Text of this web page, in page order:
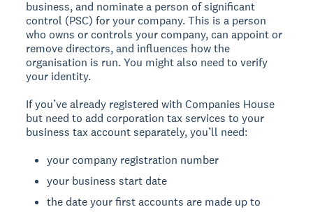
business, and nominate a person of significant
control (PSC) for your company. This is a person
who owns or controls your company, can appoint or
remove directors, and influences how the
organisation is run. You might also need to verify
your identity.
If you’ve already registered with Companies House
but need to add corporation tax services to your
business tax account separately, you’ll need:
your company registration number
your business start date
the date your first accounts are made up to